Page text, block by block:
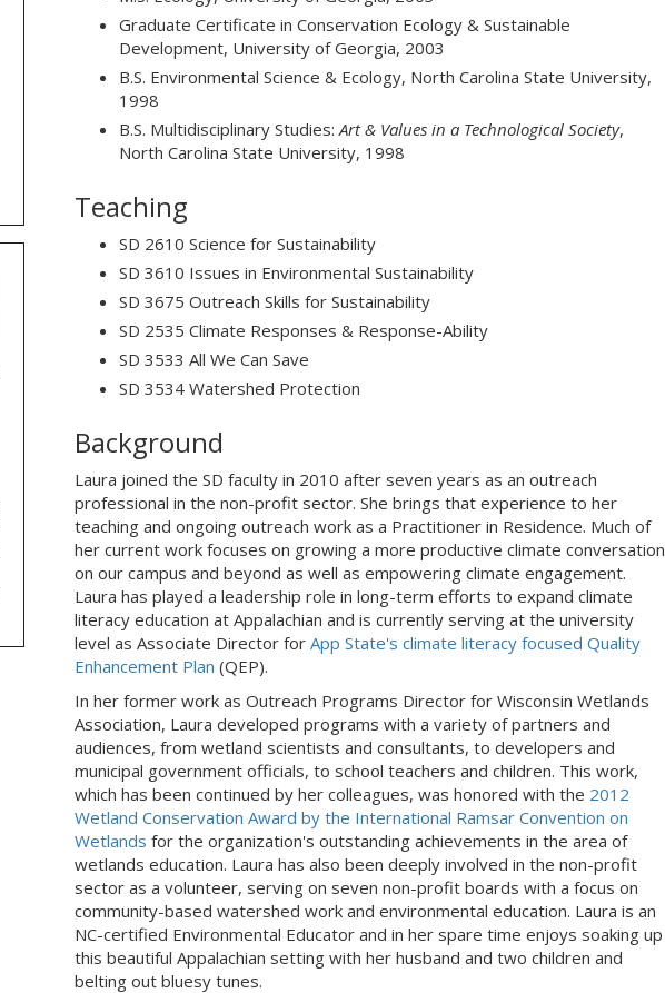
Graduate Certificate in Conservation Ecology & Sustainable
Development, University of Georgia, 2003
B.S. Environmental Science & Ecology, North Carolina State University,
1998
B.S. Multidisciplinary Studies:Art & Values in a Technological Society,
North Carolina State University, 1998
Teaching
SD 2610 Science for Sustainability
SD 3610 Issues in Environmental Sustainability
SD 3675 Outreach Skills for Sustainability
SD 2535 Climate Responses & Response-Ability
SD 3533 All We Can Save
SD 3534 Watershed Protection
Background
Laura joined the SD faculty in 2010 after seven years as an outreach
professional in the non-profit sector. She brings that experience to her
teaching and ongoing outreach work as a Practitioner in Residence. Much of
her current work focuses on growing a more productive climate conversation
on our campus and beyond as well as empowering climate engagement.
Laura has played a leadership role in long-term efforts to expand climate
literacy education at Appalachian and is currently serving at the university
level as Associate Director for App State's climate literacy focused Quality
Enhancement Plan (QEP).
In her former work as Outreach Programs Director for Wisconsin Wetlands
Association, Laura developed programs with a variety of partners and
audiences, from wetland scientists and consultants, to developers and
municipal government officials, to school teachers and children. This work,
which has been continued by her colleagues, was honored with the 2012
Wetland Conservation Award by the International Ramsar Convention on
Wetlands for the organization's outstanding achievements in the area of
wetlands education. Laura has also been deeply involved in the non-profit
sector as a volunteer, serving on seven non-profit boards with a focus on
community-based watershed work and environmental education. Laura is an
NC-certified Environmental Educator and in her spare time enjoys soaking up
this beautiful Appalachian setting with her husband and two children and
belting out bluesy tunes.